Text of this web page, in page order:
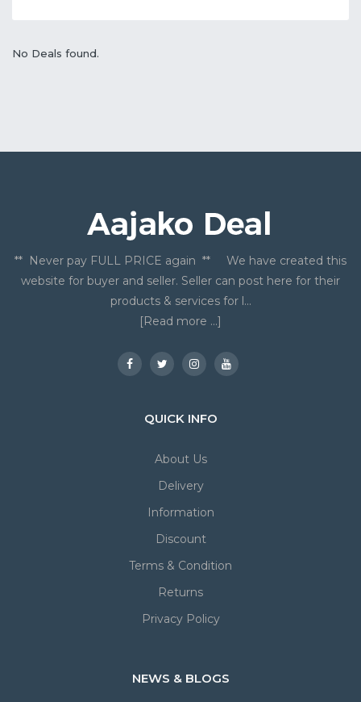
No Deals found.
** Never pay FULL PRICE again ** We have created this
website for buyer and seller. Seller can post here for their
products & services for l...
[Read more ...]
QUICK INFO
About Us
Delivery
Information
Discount
Terms & Condition
Returns
Privacy Policy
NEWS & BLOGS